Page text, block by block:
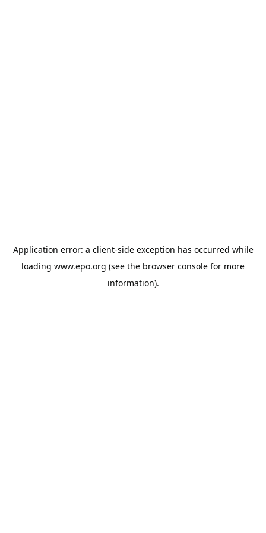
Application error: a client-side exception has occurred while
loading www.epo.org (see the browser console for more
information).